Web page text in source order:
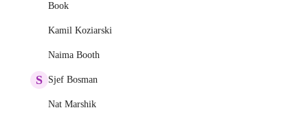
Book
Kamil Koziarski
Naima Booth
S Sjef Bosman
Nat Marshik